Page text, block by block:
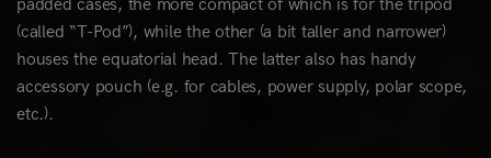
padded cases, the more compact of which is for the tripod
(called “T-Pod”), while the other (a bit taller and narrower)
houses the equatorial head. The latter also has handy
accessory pouch (e.g. for cables, power supply, polar scope,
etc.).